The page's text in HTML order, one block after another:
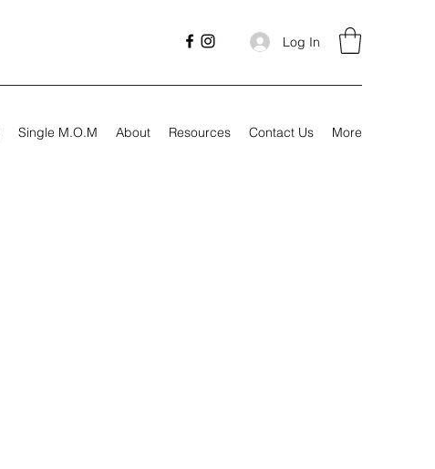
Log In
Single M.O.M About Resources Contact Us More